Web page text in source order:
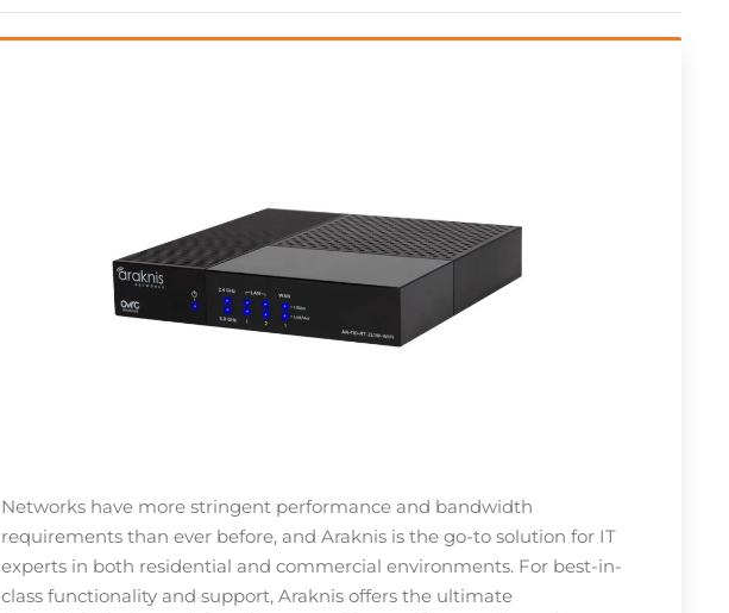
Networks have more stringent performance and bandwidth
requirements than ever before, and Araknis is the go-to solution for IT
experts in both residential and commercial environments. For best-in-
class functionality and support, Araknis offers the ultimate